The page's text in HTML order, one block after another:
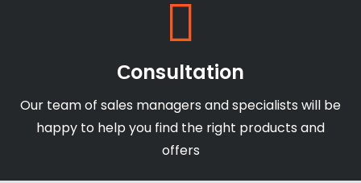
Сonsultation
Our team of sales managers and specialists will be
happy to help you find the right products and
offers